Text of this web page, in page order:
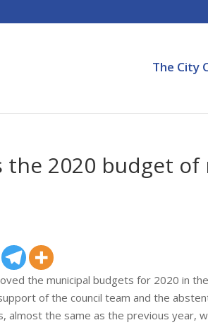
The City
the 2020 budget
the municipal budgets for 2020 in
of the council team and the
almost the same as the previous year,